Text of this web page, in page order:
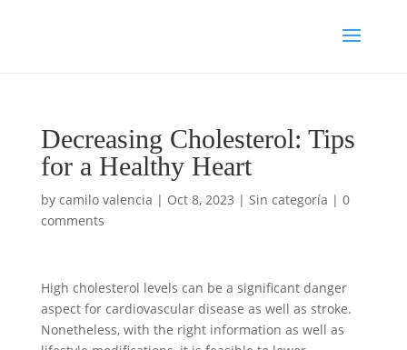
Decreasing Cholesterol: Tips
for a Healthy Heart
by camilo valencia | Oct 8, 2023 | Sin categoría | 0
comments
High cholesterol levels can be a significant danger
aspect for cardiovascular disease as well as stroke.
Nonetheless, with the right information as well as